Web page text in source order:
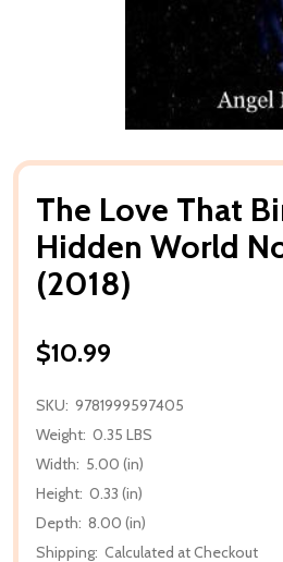
The Love That
Hidden World
(2018)
$10.99
SKU: 9781999597405
Weight: 0.35 LBS
Width: 5.00 (in)
Height: 0.33 (in)
Depth: 8.00 (in)
Shipping: Calculated at Checkout